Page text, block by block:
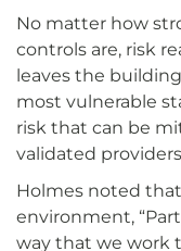
No matter how
controls are, risk
leaves the
most vulnerable
risk that can be
validated
Holmes noted
environment,
way that we work